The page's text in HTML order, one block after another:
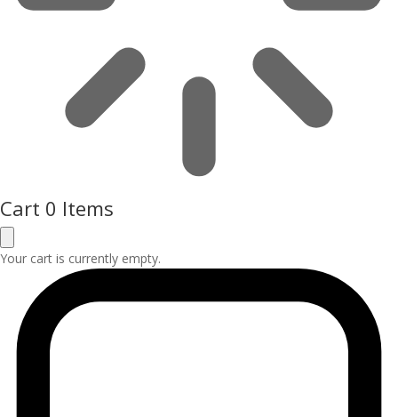
Cart 0 Items
Your cart is currently empty.